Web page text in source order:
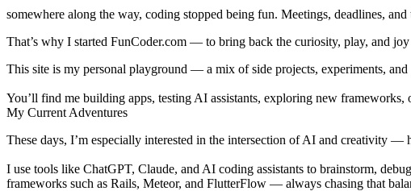
somewhere along the way, coding stopped being fun. Meetings, deadlines,
That’s why I started FunCoder.com — to bring back the curiosity, play, and
This site is my personal playground — a mix ofside projects, experiments, and
You’ll find me building apps, testing AI assistants, exploring new
My Current Adventures
These days, I’m especially interested in the intersection ofAI and creativity —
I use tools like ChatGPT, Claude, and AI coding assistants to brainstorm,
frameworks such as Rails, Meteor, and FlutterFlow — always chasing that